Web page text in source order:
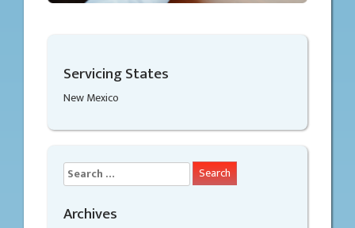
Servicing States
New Mexico
Search
for:
Archives